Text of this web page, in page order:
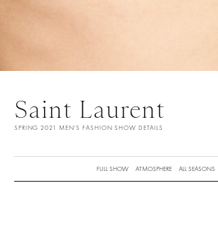
Saint Laurent
SPRING 2021 MEN'S FASHION SHOW DETAILS
FULL SHOW ATMOSPHERE ALL SEASONS